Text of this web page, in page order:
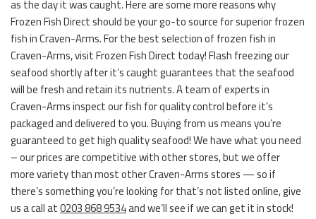
as the day it was caught. Here are some more reasons why
Frozen Fish Direct should be your go-to source for superior frozen
fish in Craven-Arms. For the best selection of frozen fish in
Craven-Arms, visit Frozen Fish Direct today! Flash freezing our
seafood shortly after it’s caught guarantees that the seafood
will be fresh and retain its nutrients. A team of experts in
Craven-Arms inspect our fish for quality control before it’s
packaged and delivered to you. Buying from us means you’re
guaranteed to get high quality seafood! We have what you need
– our prices are competitive with other stores, but we offer
more variety than most other Craven-Arms stores — so if
there’s something you’re looking for that’s not listed online, give
us a call at0203 868 9534and we’ll see if we can get it in stock!